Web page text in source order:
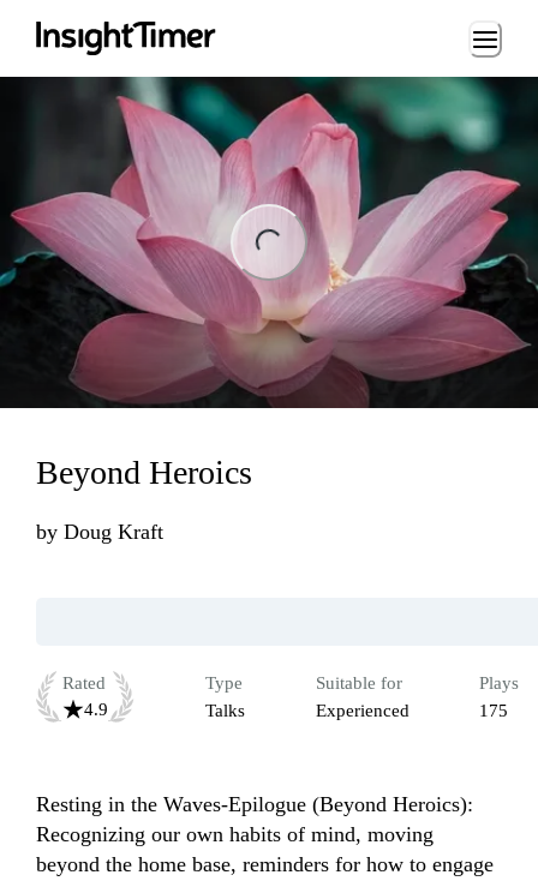
Loading...
Beyond Heroics
by Doug Kraft
Rated
4.9
Type
Talks
Suitable for
Experienced
Plays
175
Resting in the Waves-Epilogue (Beyond Heroics):
Recognizing our own habits of mind, moving
beyond the home base, reminders for how to engage